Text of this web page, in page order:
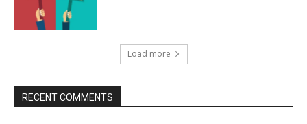
Load more
RECENT COMMENTS